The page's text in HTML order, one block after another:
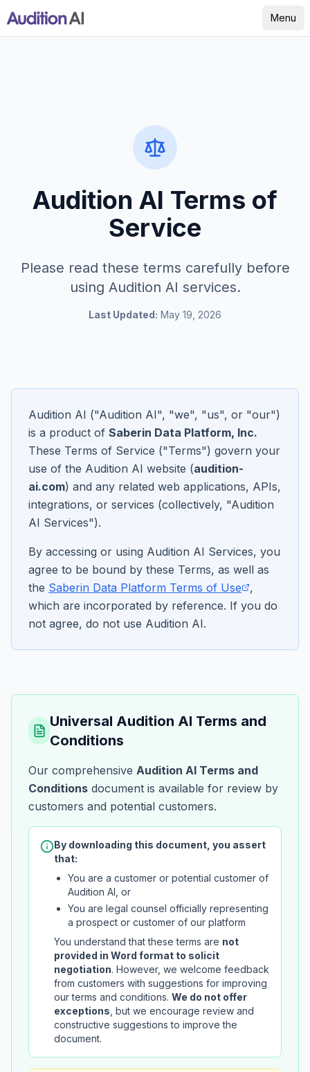
Menu
Audition AI Terms of
Service
Please read these terms carefully before
using Audition AI services.
Last Updated: May 19, 2026
Audition AI ("Audition AI", "we", "us", or "our")
is a product of Saberin Data Platform, Inc.
These Terms of Service ("Terms") govern your
use of the Audition AI website (audition-
ai.com) and any related web applications, APIs,
integrations, or services (collectively, "Audition
AI Services").
By accessing or using Audition AI Services, you
agree to be bound by these Terms, as well as
the Saberin Data Platform Terms of Use
,
which are incorporated by reference. If you do
not agree, do not use Audition AI.
Universal Audition AI Terms and
Conditions
Our comprehensive Audition AI Terms and
Conditions document is available for review by
customers and potential customers.
By downloading this document, you assert
that:
You are a customer or potential customer of
Audition AI, or
You are legal counsel officially representing
a prospect or customer of our platform
You understand that these terms are not
provided in Word format to solicit
negotiation. However, we welcome feedback
from customers with suggestions for improving
our terms and conditions. We do not offer
exceptions , but we encourage review and
constructive suggestions to improve the
document.